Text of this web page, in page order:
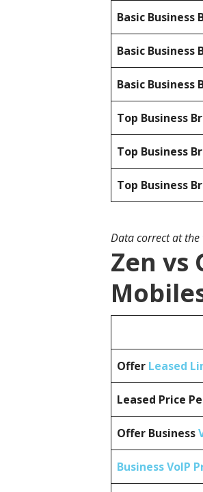
Basic Business
Basic Business
Basic Business
Top Business
Top Business
Top Business
Data correct at
Zen vs
Offer Leased
Leased Price
Offer Business
Business VoIP